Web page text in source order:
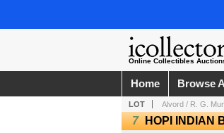
Online Collectibles
Home Browse
LOT Alvord / R. G.
7 HOPI INDIAN